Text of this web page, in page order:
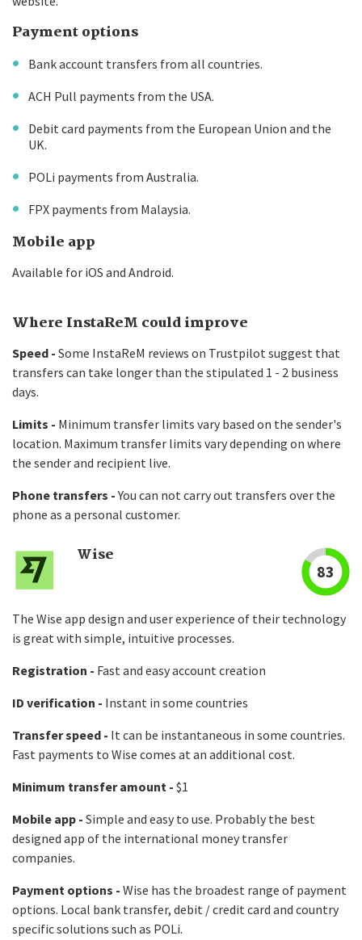
Payment options
Bank account transfers from all countries.
ACH Pull payments from the USA.
Debit card payments from the European Union and the
UK.
POLi payments from Australia.
FPX payments from Malaysia.
Mobile app
Available for iOS and Android.
Where InstaReM could improve
Speed - Some InstaReM reviews on Trustpilot suggest that
transfers can take longer than the stipulated 1 - 2 business
days.
Limits - Minimum transfer limits vary based on the sender's
location. Maximum transfer limits vary depending on where
the sender and recipient live.
Phone transfers -You can not carry out transfers over the
phone as a personal customer.
Wise
83
The Wise app design and user experience of their technology
is great with simple, intuitive processes.
Registration - Fast and easy account creation
ID verification - Instant in some countries
Transfer speed - It can be instantaneous in some countries.
Fast payments to Wise comes at an additional cost.
Minimum transfer amount - $1
Mobile app - Simple and easy to use. Probably the best
designed app of the international money transfer
companies.
Payment options - Wise has the broadest range of payment
options. Local bank transfer, debit / credit card and country
specific solutions such as POLi.